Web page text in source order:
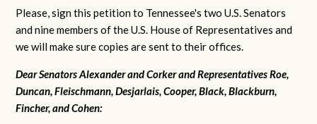
Please, sign this petition to Tennessee's two U.S. Senators
and nine members of the U.S. House of Representatives and
we will make sure copies are sent to their offices.
Dear Senators Alexander and Corker and Representatives Roe,
Duncan, Fleischmann, Desjarlais, Cooper, Black, Blackburn,
Fincher, and Cohen: